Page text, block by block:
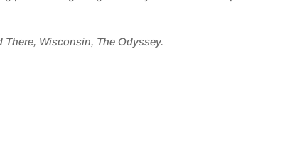
There, Wisconsin, The Odyssey.